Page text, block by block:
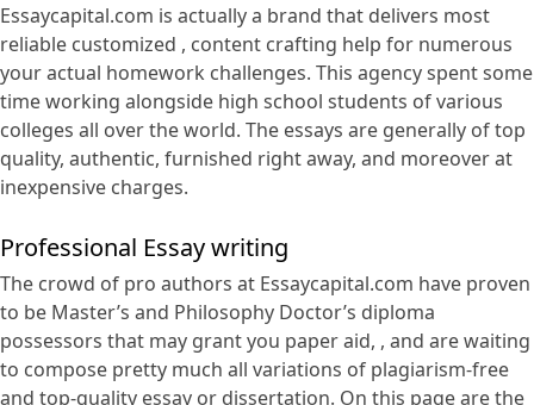
Essaycapital.com is actually a brand that delivers most
reliable customized , content crafting help for numerous
your actual homework challenges. This agency spent some
time working alongside high school students of various
colleges all over the world. The essays are generally of top
quality, authentic, furnished right away, and moreover at
inexpensive charges.
Professional Essay writing
The crowd of pro authors at Essaycapital.com have proven
to be Master’s and Philosophy Doctor’s diploma
possessors that may grant you paper aid, , and are waiting
to compose pretty much all variations of plagiarism-free
and top-quality essay or dissertation. On this page are the